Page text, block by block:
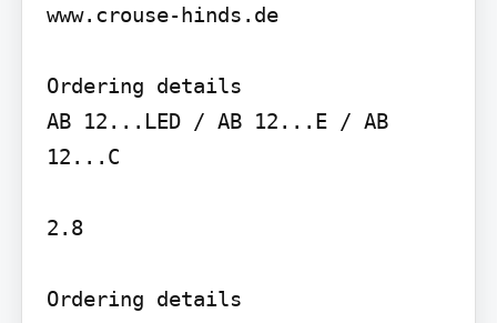
www.crouse-hinds.de
Ordering details
AB 12...LED / AB 12...E / AB
12...C
2.8
Ordering details